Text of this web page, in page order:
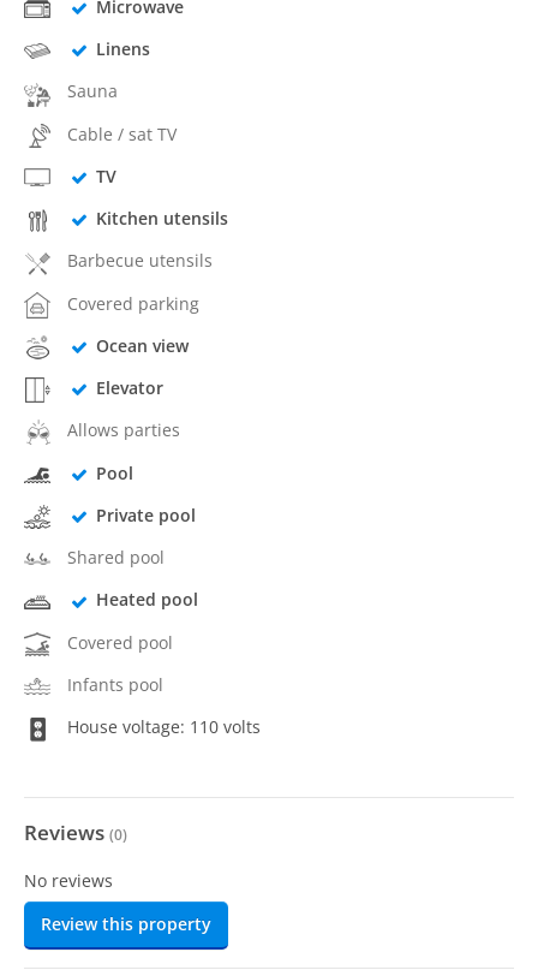
Microwave
Linens
Sauna
Cable / sat TV
TV
Kitchen utensils
Barbecue utensils
Covered parking
Ocean view
Elevator
Allows parties
Pool
Private pool
Shared pool
Heated pool
Covered pool
Infants pool
House voltage: 110 volts
Reviews (0)
No reviews
Review this property